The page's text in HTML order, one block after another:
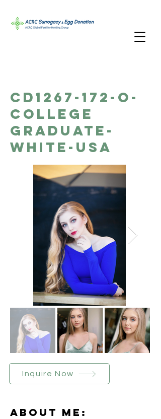
CD1267-172-O-
College
Graduate-
White-USA
Inquire Now
About Me: